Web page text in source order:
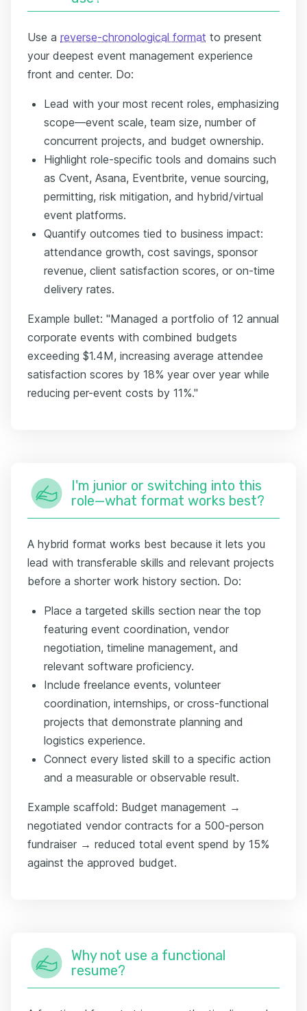
Use a reverse-chronological format to present
your deepest event management experience
front and center. Do:
Lead with your most recent roles, emphasizing
scope—event scale, team size, number of
concurrent projects, and budget ownership.
Highlight role-specific tools and domains such
as Cvent, Asana, Eventbrite, venue sourcing,
permitting, risk mitigation, and hybrid/virtual
event platforms.
Quantify outcomes tied to business impact:
attendance growth, cost savings, sponsor
revenue, client satisfaction scores, or on-time
delivery rates.
Example bullet: "Managed a portfolio of 12 annual
corporate events with combined budgets
exceeding $1.4M, increasing average attendee
satisfaction scores by 18% year over year while
reducing per-event costs by 11%."
I'm junior or switching into this
role—what format works best?
A hybrid format works best because it lets you
lead with transferable skills and relevant projects
before a shorter work history section. Do:
Place a targeted skills section near the top
featuring event coordination, vendor
negotiation, timeline management, and
relevant software proficiency.
Include freelance events, volunteer
coordination, internships, or cross-functional
projects that demonstrate planning and
logistics experience.
Connect every listed skill to a specific action
and a measurable or observable result.
Example scaffold: Budget management →
negotiated vendor contracts for a 500-person
fundraiser → reduced total event spend by 15%
against the approved budget.
Why not use a functional
resume?